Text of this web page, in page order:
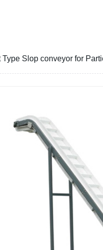
Type Slop conveyor for